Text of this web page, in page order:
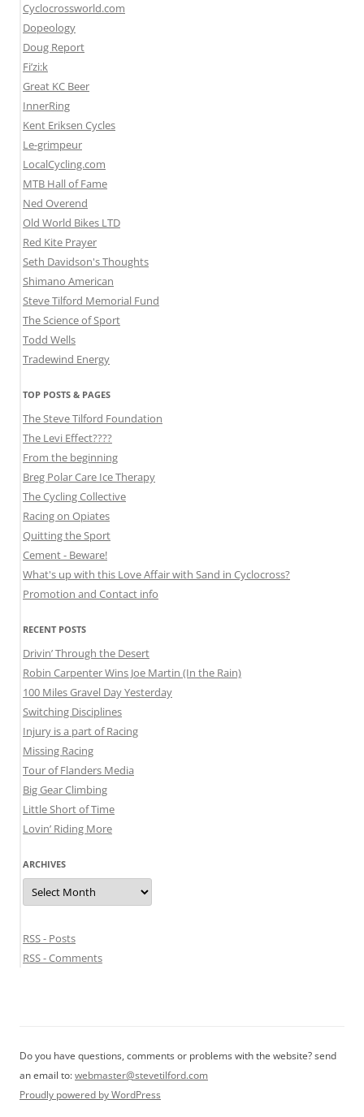
Cyclocrossworld.com
Dopeology
Doug Report
Fi’zi:k
Great KC Beer
InnerRing
Kent Eriksen Cycles
Le-grimpeur
LocalCycling.com
MTB Hall of Fame
Ned Overend
Old World Bikes LTD
Red Kite Prayer
Seth Davidson's Thoughts
Shimano American
Steve Tilford Memorial Fund
The Science of Sport
Todd Wells
Tradewind Energy
TOP POSTS & PAGES
The Steve Tilford Foundation
The Levi Effect????
From the beginning
Breg Polar Care Ice Therapy
The Cycling Collective
Racing on Opiates
Quitting the Sport
Cement - Beware!
What's up with this Love Affair with Sand in Cyclocross?
Promotion and Contact info
RECENT POSTS
Drivin’ Through the Desert
Robin Carpenter Wins Joe Martin (In the Rain)
100 Miles Gravel Day Yesterday
Switching Disciplines
Injury is a part of Racing
Missing Racing
Tour of Flanders Media
Big Gear Climbing
Little Short of Time
Lovin’ Riding More
ARCHIVES
Archives
RSS - Posts
RSS - Comments
Do you have questions, comments or problems with the website? send
an email to:webmaster@stevetilford.com
Proudly powered by WordPress